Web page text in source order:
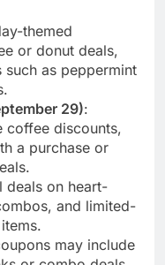
themed
or donut deals,
such as peppermint
29):
coffee discounts,
a purchase or
deals on heart-
and limited-
may include